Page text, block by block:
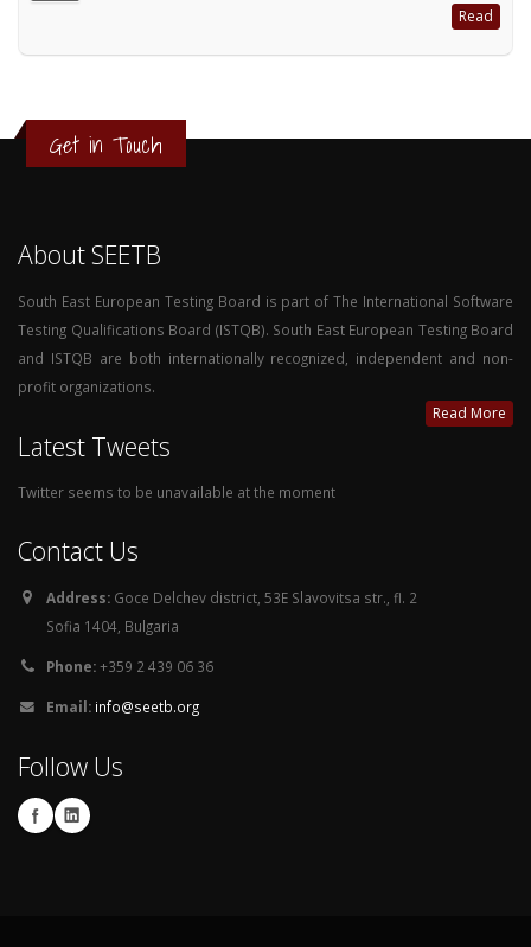
Read
Get in Touch
About SEETB
South East European Testing Board is part of The International Software
Testing Qualifications Board (ISTQB). South East European Testing Board
and ISTQB are both internationally recognized, independent and non-
profit organizations.
Read More
Latest Tweets
Twitter seems to be unavailable at the moment
Contact Us
Address: Goce Delchev district, 53E Slavovitsa str., fl. 2
Sofia 1404, Bulgaria
Phone:+359 2 439 06 36
Email: info@seetb.org
Follow Us